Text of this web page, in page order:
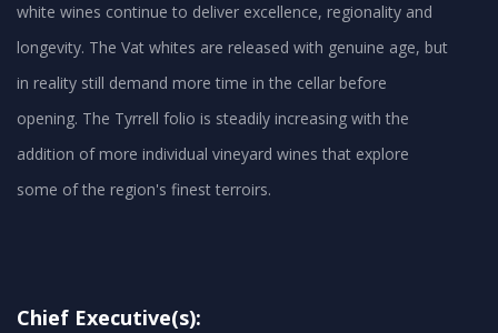
white wines continue to deliver excellence, regionality and
longevity. The Vat whites are released with genuine age, but
in reality still demand more time in the cellar before
opening. The Tyrrell folio is steadily increasing with the
addition of more individual vineyard wines that explore
some of the region's finest terroirs.
Chief Executive(s):